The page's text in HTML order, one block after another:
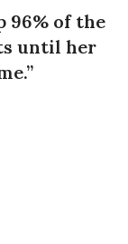
96% of the
until her